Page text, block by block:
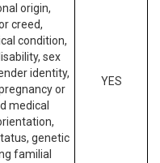
origin,
creed,
condition,
sex
identity,
or
medical
genetic
familial
YES